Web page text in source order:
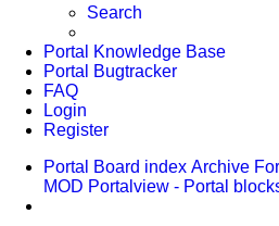
Search
Portal Knowledge Base
Portal Bugtracker
FAQ
Login
Register
Portal
Board index Archive
MOD Portalview - Portal